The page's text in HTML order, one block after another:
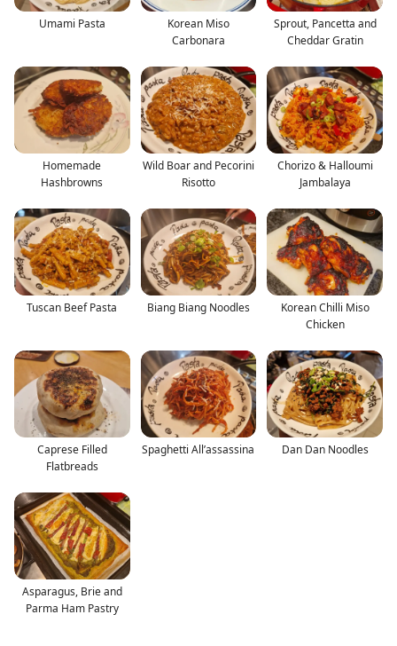
Umami Pasta
Korean Miso
Carbonara
Sprout, Pancetta and
Cheddar Gratin
Homemade
Hashbrowns
Wild Boar and Pecorini
Risotto
Chorizo & Halloumi
Jambalaya
Tuscan Beef Pasta Biang Biang Noodles
Korean Chilli Miso
Chicken
Caprese Filled
Flatbreads
Spaghetti All’assassina Dan Dan Noodles
Asparagus, Brie and
Parma Ham Pastry